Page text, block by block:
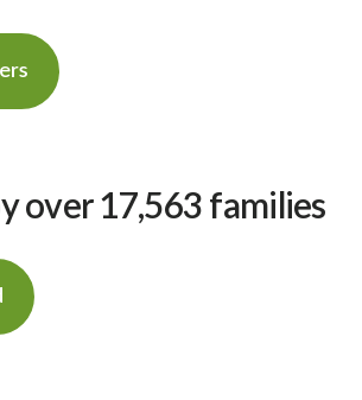
over 17,563 families